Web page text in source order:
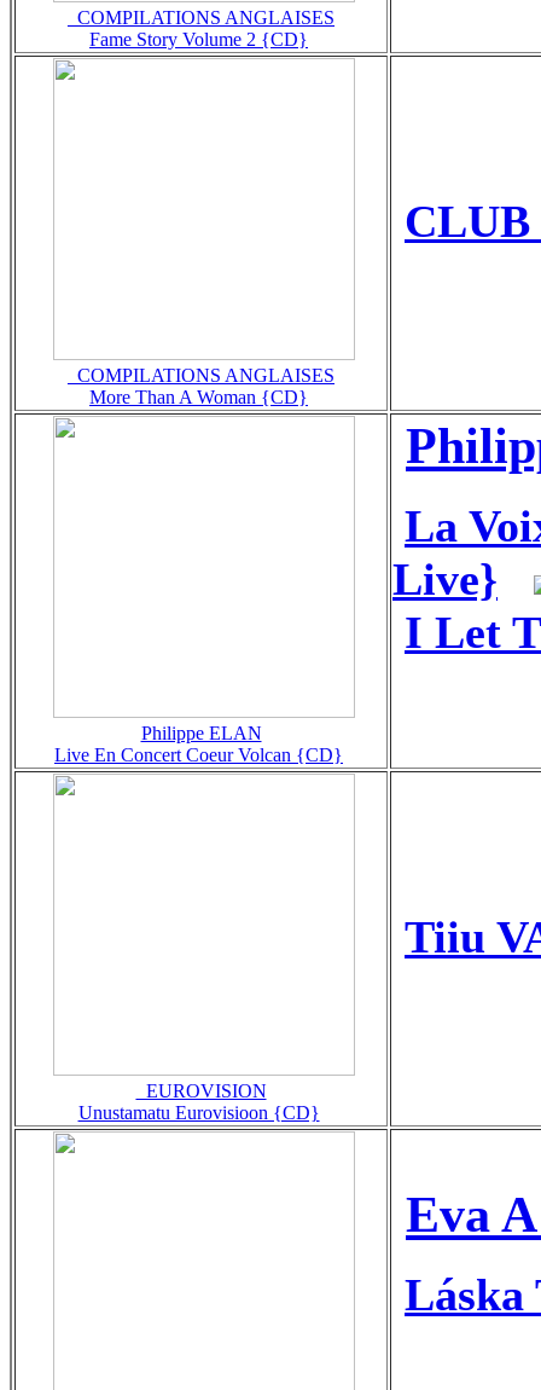
_COMPILATIONS ANGLAISES
Fame Story Volume 2 {CD}
_COMPILATIONS ANGLAISES
More Than A Woman {CD}
CLUB
Philippe ELAN
Live En Concert Coeur Volcan {CD}
La
Live}
I Let
_EUROVISION
Unustamatu Eurovisioon {CD}
Tiiu
Eva
Láska